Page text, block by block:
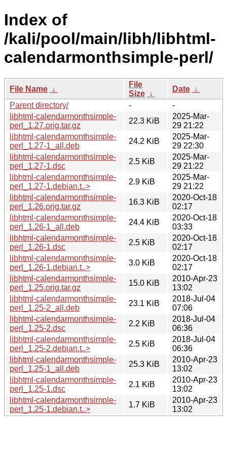
Index of
/kali/pool/main/libh/libhtml-
calendarmonthsimple-perl/
File Name ↓
File
Size ↓
Date ↓
Parent directory/
-
-
libhtml-calendarmonthsimple-
perl_1.27.orig.tar.gz
22.3 KiB
2025-Mar-
29 21:22
libhtml-calendarmonthsimple-
perl_1.27-1_all.deb
24.2 KiB
2025-Mar-
29 22:30
libhtml-calendarmonthsimple-
perl_1.27-1.dsc
2.5 KiB
2025-Mar-
29 21:22
libhtml-calendarmonthsimple-
perl_1.27-1.debian.t..>
2.9 KiB
2025-Mar-
29 21:22
libhtml-calendarmonthsimple-
perl_1.26.orig.tar.gz
16.3 KiB
2020-Oct-18
02:17
libhtml-calendarmonthsimple-
perl_1.26-1_all.deb
24.4 KiB
2020-Oct-18
03:33
libhtml-calendarmonthsimple-
perl_1.26-1.dsc
2.5 KiB
2020-Oct-18
02:17
libhtml-calendarmonthsimple-
perl_1.26-1.debian.t..>
3.0 KiB
2020-Oct-18
02:17
libhtml-calendarmonthsimple-
perl_1.25.orig.tar.gz
15.0 KiB
2010-Apr-23
13:02
libhtml-calendarmonthsimple-
perl_1.25-2_all.deb
23.1 KiB
2018-Jul-04
07:06
libhtml-calendarmonthsimple-
perl_1.25-2.dsc
2.2 KiB
2018-Jul-04
06:36
libhtml-calendarmonthsimple-
perl_1.25-2.debian.t..>
2.5 KiB
2018-Jul-04
06:36
libhtml-calendarmonthsimple-
perl_1.25-1_all.deb
25.3 KiB
2010-Apr-23
13:02
libhtml-calendarmonthsimple-
perl_1.25-1.dsc
2.1 KiB
2010-Apr-23
13:02
libhtml-calendarmonthsimple-
perl_1.25-1.debian.t..>
1.7 KiB
2010-Apr-23
13:02